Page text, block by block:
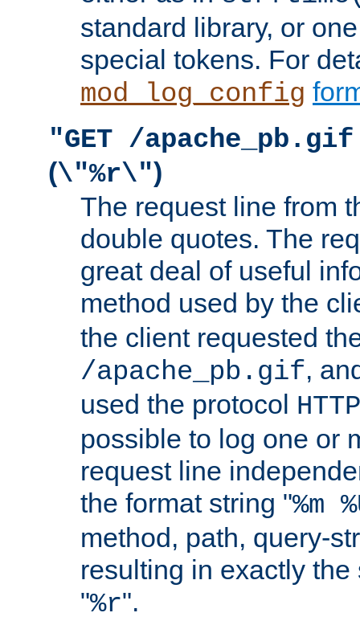
standard library, or
special tokens. For
mod_log_config
"GET /
(\"%r\")
The request line from
double quotes. The
great deal of useful
method used by the
the client requested
/apache_pb.gif,
used the protocol
possible to log one or
request line
the format string "%m
method, path, query-
resulting in exactly
"%r".